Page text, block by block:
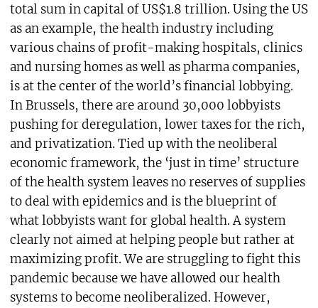
total sum in capital of US$1.8 trillion. Using the US
as an example, the health industry including
various chains of profit-making hospitals, clinics
and nursing homes as well as pharma companies,
is at the center of the world’s financial lobbying.
In Brussels, there are around 30,000 lobbyists
pushing for deregulation, lower taxes for the rich,
and privatization. Tied up with the neoliberal
economic framework, the ‘just in time’ structure
of the health system leaves no reserves of supplies
to deal with epidemics and is the blueprint of
what lobbyists want for global health. A system
clearly not aimed at helping people but rather at
maximizing profit. We are struggling to fight this
pandemic because we have allowed our health
systems to become neoliberalized. However,